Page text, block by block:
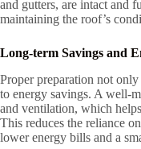
and gutters, are intact and
maintaining the roof’s
Long-term Savings and
Proper preparation not
to energy savings. A well-
and ventilation, which
This reduces the reliance
lower energy bills and a